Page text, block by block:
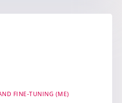
FINE-TUNING (ME)